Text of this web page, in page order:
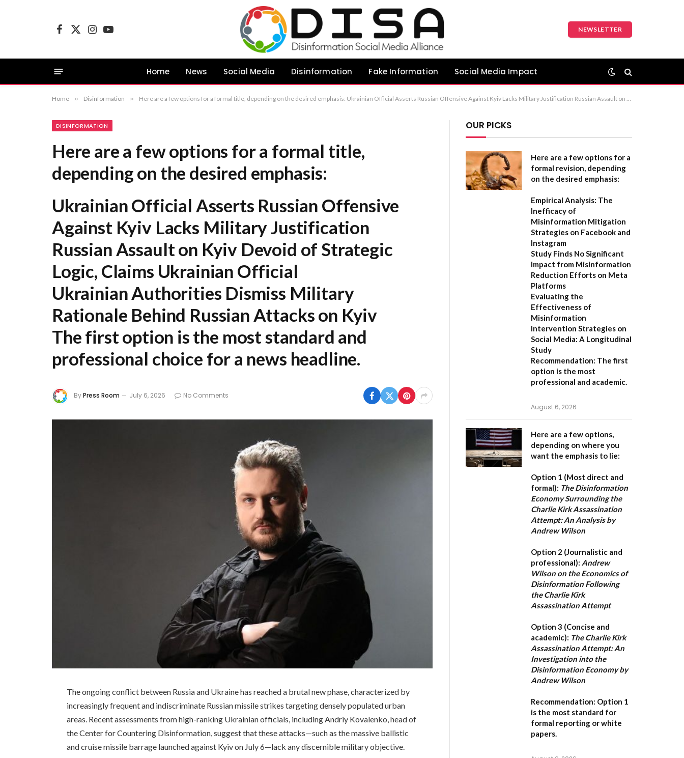
Facebook
X
InstagramYouTube
NEWSLETTER
Home News Social Media Disinformation Fake Information Social Media Impact
Home » Disinformation » Here are a few options for a formal title, depending on the desired emphasis: Ukrainian Official Asserts Russian Offensive Against Kyiv Lacks Military Justification Russian Assault on Kyiv Devoid of Strategic Logic, Claims Ukrainian Official Ukrainian Authorities Dismiss Military Rationale Behind Russian Attacks on Kyiv The first option is the most standard and professional choice for a news headline.
DISINFORMATION
Here are a few options for a formal title,
depending on the desired emphasis:
Ukrainian Official Asserts Russian Offensive
Against Kyiv Lacks Military Justification
Russian Assault on Kyiv Devoid of Strategic
Logic, Claims Ukrainian Official
Ukrainian Authorities Dismiss Military
Rationale Behind Russian Attacks on Kyiv
The first option is the most standard and
professional choice for a news headline.
ByPress Room July 6, 2026 No Comments
The ongoing conflict between Russia and Ukraine has reached a brutal new phase, characterized by
increasingly frequent and indiscriminate Russian missile strikes targeting densely populated urban
areas. Recent assessments from high-ranking Ukrainian officials, including Andriy Kovalenko, head of
the Center for Countering Disinformation, suggest that these attacks—such as the massive ballistic
and cruise missile barrage launched against Kyiv on July 6—lack any discernible military objective.
OUR PICKS
Here are a few options for a
formal revision, depending
on the desired emphasis:
Empirical Analysis: The
Inefficacy of
Misinformation Mitigation
Strategies on Facebook and
Instagram
Study Finds No Significant
Impact from Misinformation
Reduction Efforts on Meta
Platforms
Evaluating the
Effectiveness of
Misinformation
Intervention Strategies on
Social Media: A Longitudinal
Study
Recommendation: The first
option is the most
professional and academic.
August 6, 2026
Here are a few options,
depending on where you
want the emphasis to lie:
Option 1 (Most direct and
formal): The Disinformation
Economy Surrounding the
Charlie Kirk Assassination
Attempt: An Analysis by
Andrew Wilson
Option 2 (Journalistic and
professional): Andrew
Wilson on the Economics of
Disinformation Following
the Charlie Kirk
Assassination Attempt
Option 3 (Concise and
academic): The Charlie Kirk
Assassination Attempt: An
Investigation into the
Disinformation Economy by
Andrew Wilson
Recommendation: Option 1
is the most standard for
formal reporting or white
papers.